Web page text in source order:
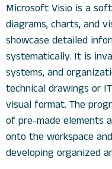
Microsoft Visio is a
diagrams, charts, and
showcase detailed
systematically. It is
systems, and
technical drawings or
visual format. The
of pre-made elements
onto the workspace
developing organized